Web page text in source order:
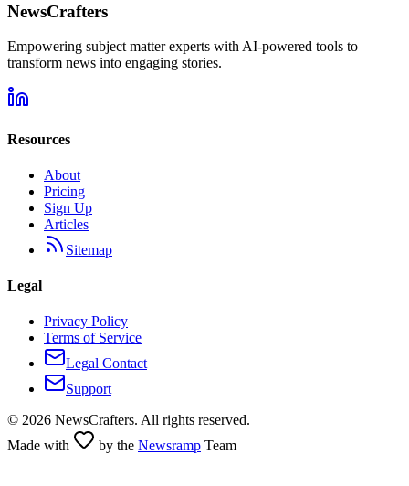
NewsCrafters
Empowering subject matter experts with AI-powered tools to
transform news into engaging stories.
Resources
About
Pricing
Sign Up
Articles
Sitemap
Legal
Privacy Policy
Terms of Service
Legal Contact
Support
© 2026 NewsCrafters. All rights reserved.
Made with
by the Newsramp Team